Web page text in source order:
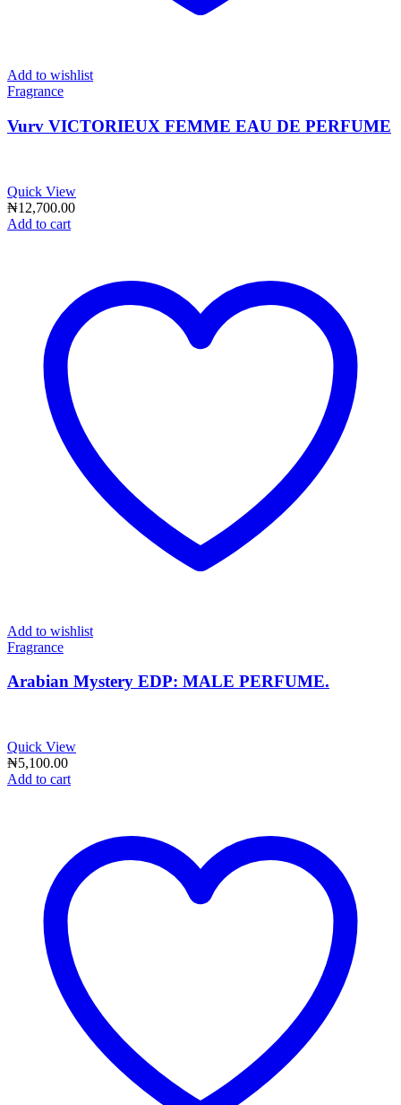
Add to wishlist
Fragrance
Vurv VICTORIEUX FEMME EAU DE PERFUME
Quick View
₦12,700.00
Add to cart
Add to wishlist
Fragrance
Arabian Mystery EDP: MALE PERFUME.
Quick View
₦5,100.00
Add to cart